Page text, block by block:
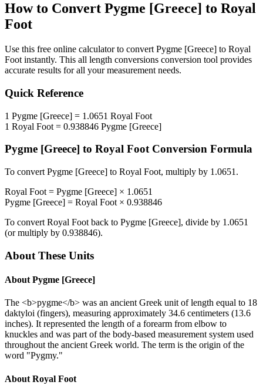
How to Convert Pygme [Greece] to Royal
Foot
Use this free online calculator to convert Pygme [Greece] to Royal
Foot instantly. This all length conversions conversion tool provides
accurate results for all your measurement needs.
Quick Reference
1 Pygme [Greece] = 1.0651 Royal Foot
1 Royal Foot = 0.938846 Pygme [Greece]
Pygme [Greece] to Royal FootConversion Formula
To convert Pygme [Greece] to Royal Foot, multiply by 1.0651 .
Royal Foot = Pygme [Greece] × 1.0651
Pygme [Greece] = Royal Foot × 0.938846
To convert Royal Foot back to Pygme [Greece], divide by 1.0651
(or multiply by 0.938846).
About These Units
About Pygme [Greece]
The <b>pygme</b> was an ancient Greek unit of length equal to 18
daktyloi (fingers), measuring approximately 34.6 centimeters (13.6
inches). It represented the length of a forearm from elbow to
knuckles and was part of the body-based measurement system used
throughout the ancient Greek world. The term is the origin of the
word "Pygmy."
About Royal Foot